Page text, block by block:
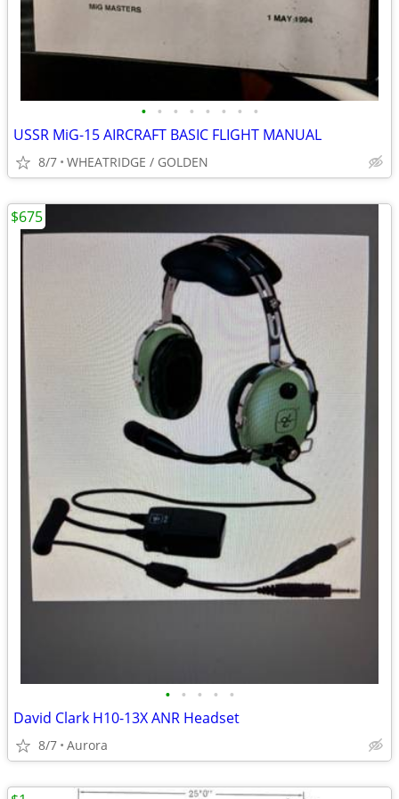
• • • • • • • •
USSR MiG-15 AIRCRAFT BASIC FLIGHT MANUAL
8/7 WHEATRIDGE / GOLDEN
• • • • •
David Clark H10-13X ANR Headset
8/7 Aurora
$675